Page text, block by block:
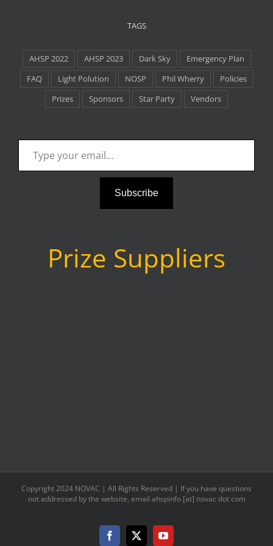
TAGS
AHSP 2022 AHSP 2023 Dark Sky
Emergency Plan
FAQ
Light Polution NOSP Phil Wherry
Policies
Prizes
Sponsors Star Party Vendors
Type your email…
Subscribe
Prize Suppliers
Copyright 2024 NOVAC | All Rights Reserved | If you have questions
not addressed by the website, email ahspinfo [at] novac dot com
Facebook
X YouTube